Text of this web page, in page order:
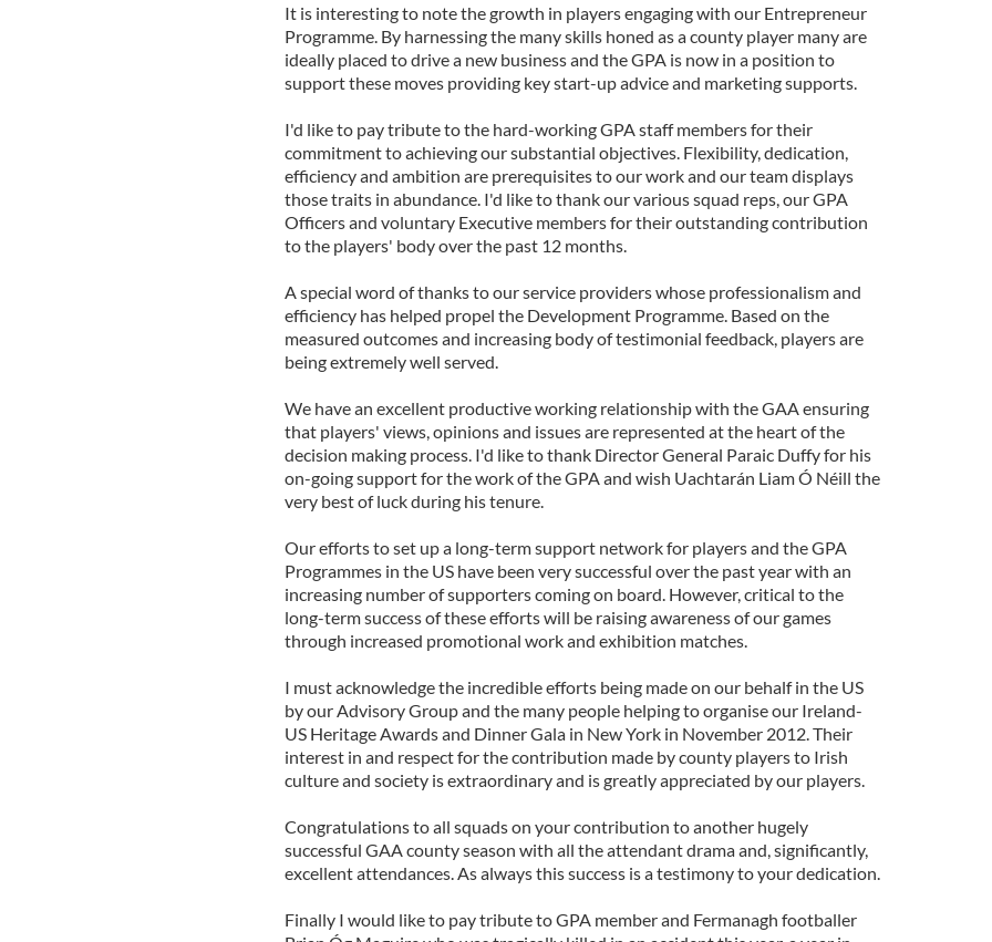
It is interesting to note the growth in players engaging with our Entrepreneur
Programme. By harnessing the many skills honed as a county player many are
ideally placed to drive a new business and the GPA is now in a position to
support these moves providing key start-up advice and marketing supports.
I'd like to pay tribute to the hard-working GPA staff members for their
commitment to achieving our substantial objectives. Flexibility, dedication,
efficiency and ambition are prerequisites to our work and our team displays
those traits in abundance. I'd like to thank our various squad reps, our GPA
Officers and voluntary Executive members for their outstanding contribution
to the players' body over the past 12 months.
A special word of thanks to our service providers whose professionalism and
efficiency has helped propel the Development Programme. Based on the
measured outcomes and increasing body of testimonial feedback, players are
being extremely well served.
We have an excellent productive working relationship with the GAA ensuring
that players' views, opinions and issues are represented at the heart of the
decision making process. I'd like to thank Director General Paraic Duffy for his
on-going support for the work of the GPA and wish Uachtarán Liam Ó Néill the
very best of luck during his tenure.
Our efforts to set up a long-term support network for players and the GPA
Programmes in the US have been very successful over the past year with an
increasing number of supporters coming on board. However, critical to the
long-term success of these efforts will be raising awareness of our games
through increased promotional work and exhibition matches.
I must acknowledge the incredible efforts being made on our behalf in the US
by our Advisory Group and the many people helping to organise our Ireland-
US Heritage Awards and Dinner Gala in New York in November 2012. Their
interest in and respect for the contribution made by county players to Irish
culture and society is extraordinary and is greatly appreciated by our players.
Congratulations to all squads on your contribution to another hugely
successful GAA county season with all the attendant drama and, significantly,
excellent attendances. As always this success is a testimony to your dedication.
Finally I would like to pay tribute to GPA member and Fermanagh footballer